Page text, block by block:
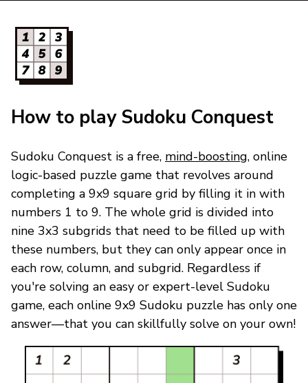
How to play Sudoku Conquest
Sudoku Conquest is a free, mind-boosting, online
logic-based puzzle game that revolves around
completing a 9x9 square grid by filling it in with
numbers 1 to 9. The whole grid is divided into
nine 3x3 subgrids that need to be filled up with
these numbers, but they can only appear once in
each row, column, and subgrid. Regardless if
you're solving an easy or expert-level Sudoku
game, each online 9x9 Sudoku puzzle has only one
answer—that you can skillfully solve on your own!